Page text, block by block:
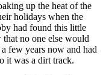
up the heat of the
holidays when the
had found this little
no one else would
few years now and had
it was a dirt track.